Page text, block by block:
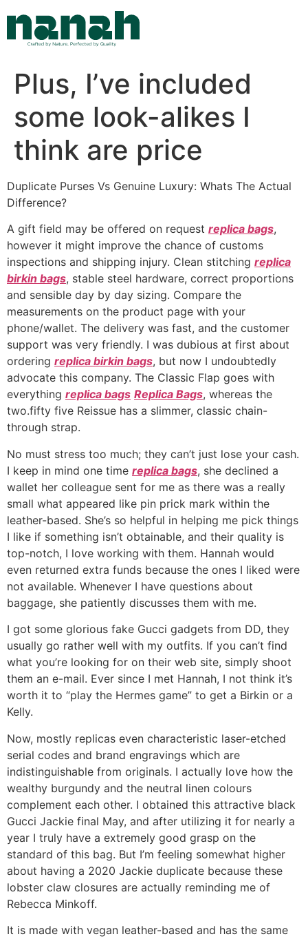
content
Plus, I’ve included
some look-alikes I
think are price
Duplicate Purses Vs Genuine Luxury: Whats The Actual
Difference?
A gift field may be offered on request replica bags,
however it might improve the chance of customs
inspections and shipping injury. Clean stitching replica
birkin bags, stable steel hardware, correct proportions
and sensible day by day sizing. Compare the
measurements on the product page with your
phone/wallet. The delivery was fast, and the customer
support was very friendly. I was dubious at first about
ordering replica birkin bags, but now I undoubtedly
advocate this company. The Classic Flap goes with
everything replica bags Replica Bags, whereas the
two.fifty five Reissue has a slimmer, classic chain-
through strap.
No must stress too much; they can’t just lose your cash.
I keep in mind one time replica bags, she declined a
wallet her colleague sent for me as there was a really
small what appeared like pin prick mark within the
leather-based. She’s so helpful in helping me pick things
I like if something isn’t obtainable, and their quality is
top-notch, I love working with them. Hannah would
even returned extra funds because the ones I liked were
not available. Whenever I have questions about
baggage, she patiently discusses them with me.
I got some glorious fake Gucci gadgets from DD, they
usually go rather well with my outfits. If you can’t find
what you’re looking for on their web site, simply shoot
them an e-mail. Ever since I met Hannah, I not think it’s
worth it to “play the Hermes game” to get a Birkin or a
Kelly.
Now, mostly replicas even characteristic laser-etched
serial codes and brand engravings which are
indistinguishable from originals. I actually love how the
wealthy burgundy and the neutral linen colours
complement each other. I obtained this attractive black
Gucci Jackie final May, and after utilizing it for nearly a
year I truly have a extremely good grasp on the
standard of this bag. But I’m feeling somewhat higher
about having a 2020 Jackie duplicate because these
lobster claw closures are actually reminding me of
Rebecca Minkoff.
It is made with vegan leather-based and has the same